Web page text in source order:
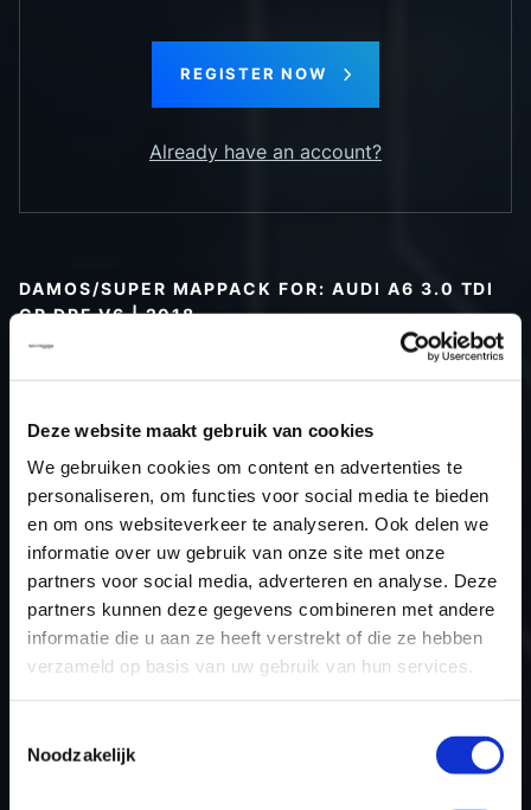
Deze website maakt gebruik van cookies
We gebruiken cookies om content en advertenties te
personaliseren, om functies voor social media te bieden
en om ons websiteverkeer te analyseren. Ook delen we
informatie over uw gebruik van onze site met onze
partners voor social media, adverteren en analyse. Deze
partners kunnen deze gegevens combineren met andere
informatie die u aan ze heeft verstrekt of die ze hebben
verzameld op basis van uw gebruik van hun services.
Noodzakelijk
REGISTER NOW
Already have an account?
DAMOS/SUPER MAPPACK FOR: AUDI A6 3.0 TDI
CR DPF V6 | 2018
Car
Audi A6 3.0 TDI CR DPF V6
Type
C8
Model year
2018
Name (engine)
-
Displacement
3.0
Output
249.0PS / 183.1kW
Automatic transmission
ECU name